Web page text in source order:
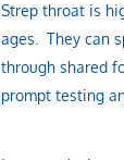
Strep throat is
ages. They can
through shared
prompt testing